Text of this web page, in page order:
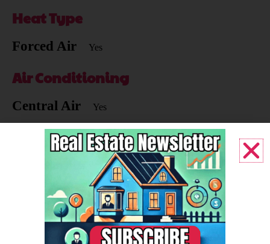
Heat Type
Forced Air Yes
Air Conditioning
Central Air Yes
Driveway
Substructure
Walk-Out Access Yes